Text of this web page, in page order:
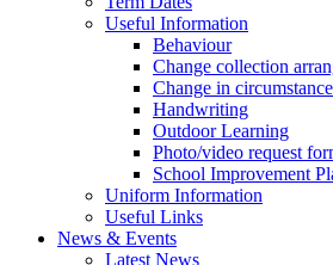
Useful Information
Behaviour
Change collection
Change in
Handwriting
Outdoor Learning
Photo/video request
School Improvement
Uniform Information
Useful Links
News & Events
Latest News